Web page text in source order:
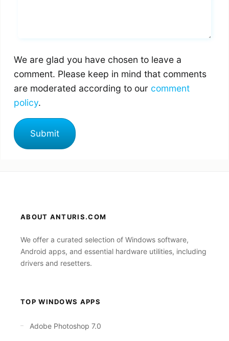
We are glad you have chosen to leave a
comment. Please keep in mind that comments
are moderated according to our comment
policy.
ABOUT ANTURIS.COM
We offer a curated selection of Windows software,
Android apps, and essential hardware utilities, including
drivers and resetters.
TOP WINDOWS APPS
Adobe Photoshop 7.0